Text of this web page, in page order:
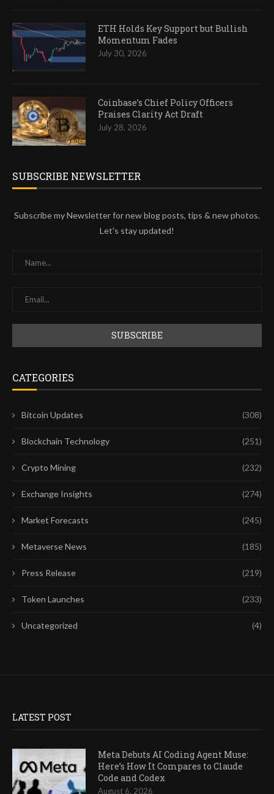
ETH Holds Key Support but Bullish
Momentum Fades
July 30, 2026
Coinbase’s Chief Policy Officers
Praises Clarity Act Draft
July 28, 2026
SUBSCRIBE NEWSLETTER
Subscribe my Newsletter for new blog posts, tips & new photos.
Let's stay updated!
CATEGORIES
Bitcoin Updates (308)
Blockchain Technology (251)
Crypto Mining (232)
Exchange Insights (274)
Market Forecasts (245)
Metaverse News (185)
Press Release (219)
Token Launches (233)
Uncategorized (4)
LATEST POST
Meta Debuts AI Coding Agent Muse:
Here’s How It Compares to Claude
Code and Codex
August 6, 2026